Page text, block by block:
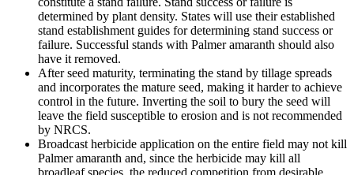
determined by plant density. States will use their established
stand establishment guides for determining stand success or
failure. Successful stands with Palmer amaranth should also
have it removed.
After seed maturity, terminating the stand by tillage spreads
and incorporates the mature seed, making it harder to achieve
control in the future. Inverting the soil to bury the seed will
leave the field susceptible to erosion and is not recommended
by NRCS.
Broadcast herbicide application on the entire field may not kill
Palmer amaranth and, since the herbicide may kill all
broadleaf species, the reduced competition from desirable